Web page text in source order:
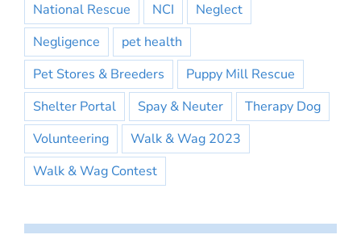
National Rescue
NCI
Neglect
Negligence
pet health
Pet Stores & Breeders
Puppy Mill Rescue
Shelter Portal
Spay & Neuter
Therapy Dog
Volunteering
Walk & Wag 2023
Walk & Wag Contest